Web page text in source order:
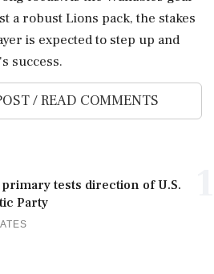
a robust Lions pack, the stakes
is expected to step up and
success.
/ READ COMMENTS
tests direction of U.S.
Party